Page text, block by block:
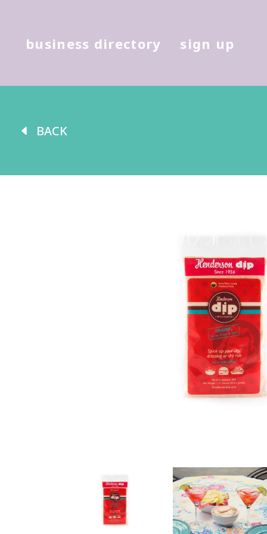
business directory sign up
BACK